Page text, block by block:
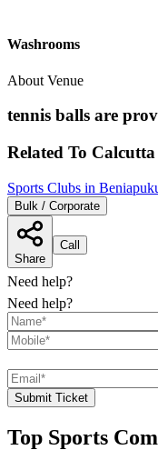
Washrooms
About Venue
tennis balls are
Related To
Sports Clubs in
Bulk / Corporate
Share
Call
Need help?
Need help?
Submit Ticket
Top Sports